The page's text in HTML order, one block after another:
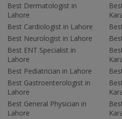
Best Dermatologist in
Lahore
Best Cardiologist in Lahore
Best Neurologist in Lahore
Best ENT Specialist in
Lahore
Best Pediatrician in Lahore
Best Gastroenterologist in
Lahore
Best General Physician in
Lahore